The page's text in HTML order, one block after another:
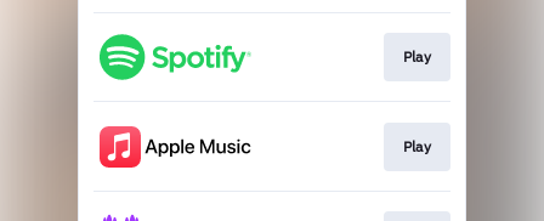
Play
Play